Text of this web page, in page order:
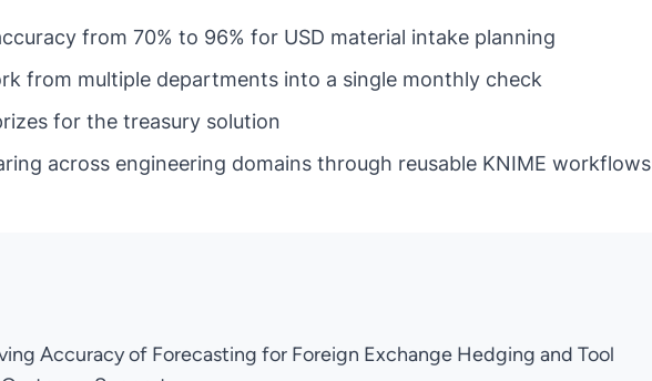
from 70% to 96% for USD material intake planning
from multiple departments into a single monthly check
for the treasury solution
across engineering domains through reusable KNIME workflows
Accuracy of Forecasting for Foreign Exchange Hedging and Tool